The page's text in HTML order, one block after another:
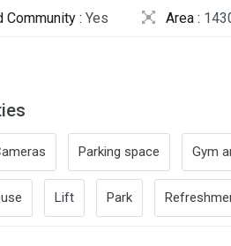
Community : Yes Area :
Parking space Gym
Lift Park